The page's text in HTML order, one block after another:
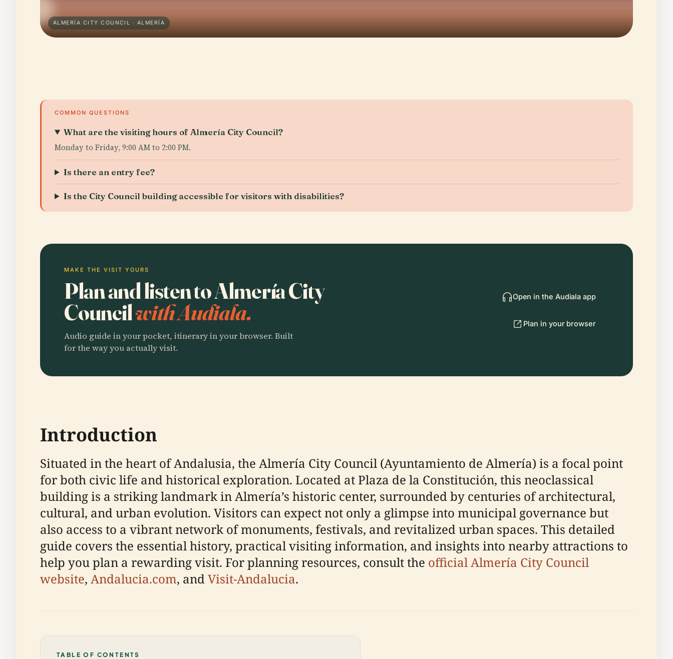
ALMERÍA CITY COUNCIL · ALMERÍA
COMMON QUESTIONS
What are the visiting hours of Almería City Council?
Monday to Friday, 9:00 AM to 2:00 PM.
Is there an entry fee?
Is the City Council building accessible for visitors with disabilities?
MAKE THE VISIT YOURS
Plan and listen to Almería City
Councilwith Audiala.
Audio guide in your pocket, itinerary in your browser. Built
for the way you actually visit.
Open in the Audiala app
Plan in your browser
Introduction
Situated in the heart of Andalusia, the Almería City Council (Ayuntamiento de Almería) is a focal point
for both civic life and historical exploration. Located at Plaza de la Constitución, this neoclassical
building is a striking landmark in Almería’s historic center, surrounded by centuries of architectural,
cultural, and urban evolution. Visitors can expect not only a glimpse into municipal governance but
also access to a vibrant network of monuments, festivals, and revitalized urban spaces. This detailed
guide covers the essential history, practical visiting information, and insights into nearby attractions to
help you plan a rewarding visit. For planning resources, consult the official Almería City Council
website, Andalucia.com, andVisit-Andalucia.
TABLE OF CONTENTS